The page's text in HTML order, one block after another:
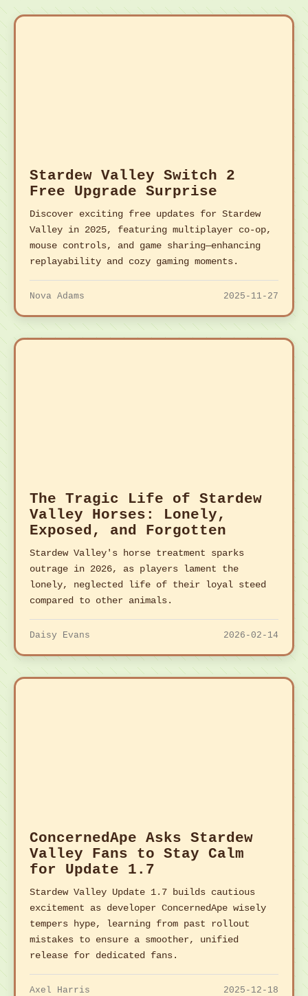
Stardew Valley Switch 2
Free Upgrade Surprise
Discover exciting free updates for Stardew
Valley in 2025, featuring multiplayer co-op,
mouse controls, and game sharing—enhancing
replayability and cozy gaming moments.
Nova Adams 2025-11-27
The Tragic Life of Stardew
Valley Horses: Lonely,
Exposed, and Forgotten
Stardew Valley's horse treatment sparks
outrage in 2026, as players lament the
lonely, neglected life of their loyal steed
compared to other animals.
Daisy Evans 2026-02-14
ConcernedApe Asks Stardew
Valley Fans to Stay Calm
for Update 1.7
Stardew Valley Update 1.7 builds cautious
excitement as developer ConcernedApe wisely
tempers hype, learning from past rollout
mistakes to ensure a smoother, unified
release for dedicated fans.
Axel Harris 2025-12-18